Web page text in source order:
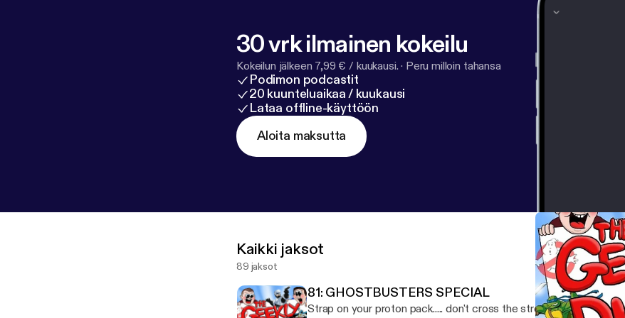
30 vrk ilmainen kokeilu
Kokeilun jälkeen 7,99 € / kuukausi. · Peru milloin tahansa
Podimon podcastit
20 kuunteluaikaa / kuukausi
Lataa offline-käyttöön
Aloita maksutta
Kaikki jaksot
89 jaksot
81: GHOSTBUSTERS SPECIAL
Strap on your proton pack..... don't cross the stream....and